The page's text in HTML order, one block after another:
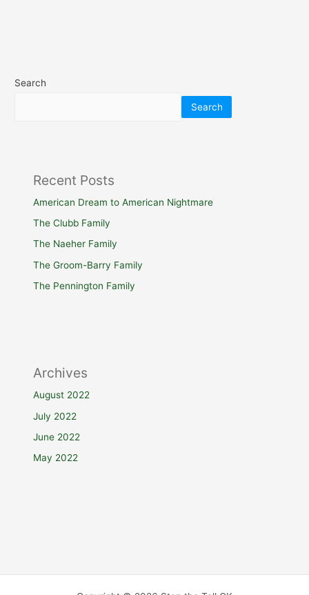
Search
Search
Recent Posts
American Dream to American Nightmare
The Clubb Family
The Naeher Family
The Groom-Barry Family
The Pennington Family
Archives
August 2022
July 2022
June 2022
May 2022